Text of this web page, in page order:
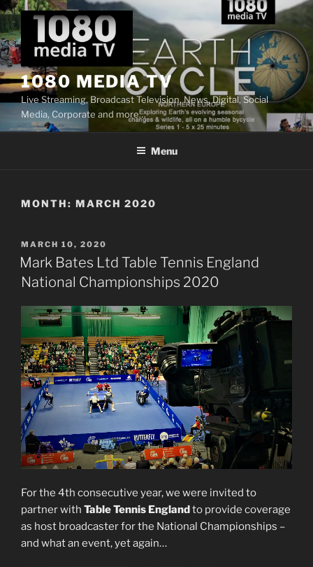
Skip
to
content
1080 MEDIA TV
Live Streaming, Broadcast Television, News, Digital, Social
Media, Corporate and more…
Menu
MONTH: MARCH 2020
POSTED
ON
MARCH 10, 2020
Mark Bates Ltd Table Tennis England
National Championships 2020
For the 4th consecutive year, we were invited to
partner with Table Tennis Englandto provide coverage
as host broadcaster for the National Championships –
and what an event, yet again…